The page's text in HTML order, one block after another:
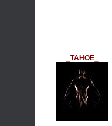
_TAHOE_